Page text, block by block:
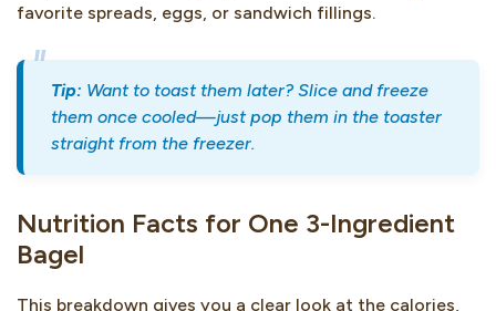
favorite spreads, eggs, or sandwich fillings.
Tip: Want to toast them later? Slice and freeze
them once cooled—just pop them in the toaster
straight from the freezer.
Nutrition Facts for One 3-Ingredient
Bagel
This breakdown gives you a clear look at the calories,